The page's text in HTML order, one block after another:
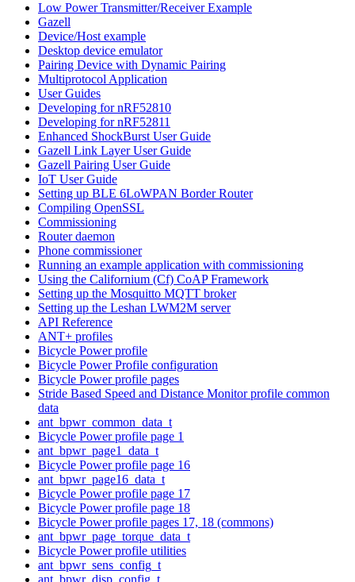
Low Power Transmitter/Receiver Example
Gazell
Device/Host example
Desktop device emulator
Pairing Device with Dynamic Pairing
Multiprotocol Application
User Guides
Developing for nRF52810
Developing for nRF52811
Enhanced ShockBurst User Guide
Gazell Link Layer User Guide
Gazell Pairing User Guide
IoT User Guide
Setting up BLE 6LoWPAN Border Router
Compiling OpenSSL
Commissioning
Router daemon
Phone commissioner
Running an example application with commissioning
Using the Californium (Cf) CoAP Framework
Setting up the Mosquitto MQTT broker
Setting up the Leshan LWM2M server
API Reference
ANT+ profiles
Bicycle Power profile
Bicycle Power Profile configuration
Bicycle Power profile pages
Stride Based Speed and Distance Monitor profile common
data
ant_bpwr_common_data_t
Bicycle Power profile page 1
ant_bpwr_page1_data_t
Bicycle Power profile page 16
ant_bpwr_page16_data_t
Bicycle Power profile page 17
Bicycle Power profile page 18
Bicycle Power profile pages 17, 18 (commons)
ant_bpwr_page_torque_data_t
Bicycle Power profile utilities
ant_bpwr_sens_config_t
ant_bpwr_disp_config_t